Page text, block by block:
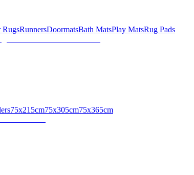
RugsRunnersDoormatsBath MatsPlay MatsRug Pads
75x215cm75x305cm75x365cm